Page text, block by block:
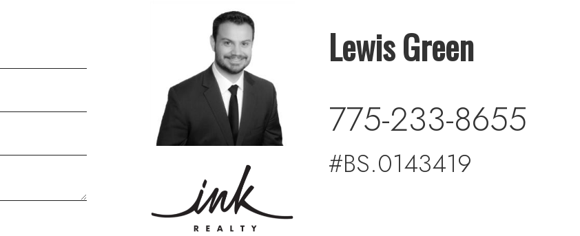
Lewis Green
775-233-8655
#BS.0143419